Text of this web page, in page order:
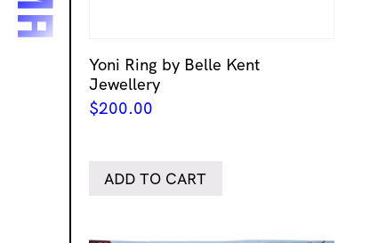
Yoni Ring by Belle Kent
Jewellery
$200.00
ADD TO CART